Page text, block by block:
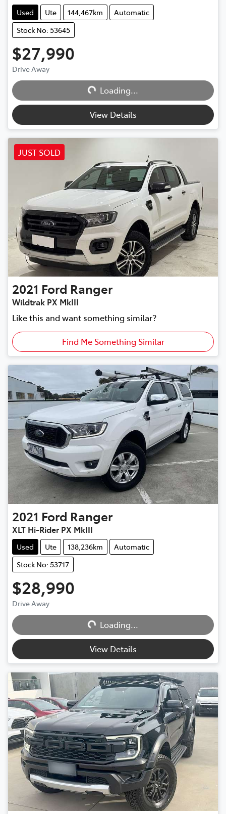
Used Ute 144,467km
Automatic
Stock No: 53645
$27,990
Drive Away
Loading... Loading...
View Details
JUST SOLD
2021 Ford Ranger
Wildtrak PX MkIII
Like this and want something similar?
Find Me Something Similar
2021 Ford Ranger
XLT Hi-Rider PX MkIII
Used Ute 138,236km
Automatic
Stock No: 53717
$28,990
Drive Away
Loading... Loading...
View Details